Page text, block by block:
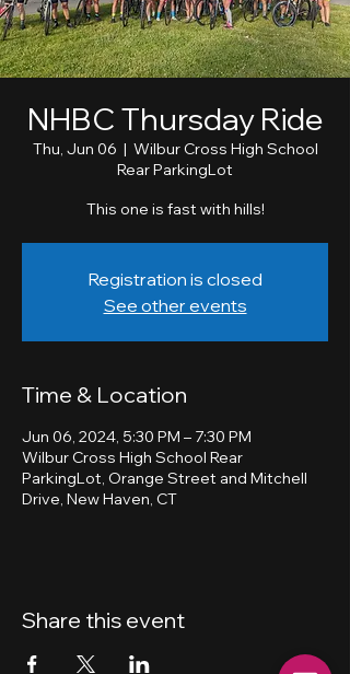
NHBC Thursday Ride
Thu, Jun 06
  |
Wilbur Cross High School
Rear ParkingLot
This one is fast with hills!
Registration is closed
See other events
Time & Location
Jun 06, 2024, 5:30 PM – 7:30 PM
Wilbur Cross High School Rear
ParkingLot, Orange Street and Mitchell
Drive, New Haven, CT
Share this event